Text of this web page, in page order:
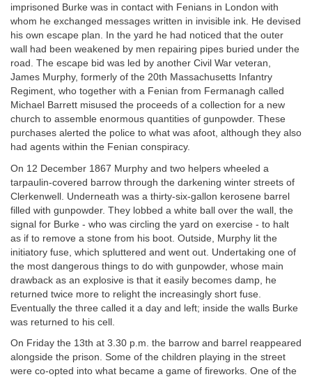
imprisoned Burke was in contact with Fenians in London with
whom he exchanged messages written in invisible ink. He devised
his own escape plan. In the yard he had noticed that the outer
wall had been weakened by men repairing pipes buried under the
road. The escape bid was led by another Civil War veteran,
James Murphy, formerly of the 20th Massachusetts Infantry
Regiment, who together with a Fenian from Fermanagh called
Michael Barrett misused the proceeds of a collection for a new
church to assemble enormous quantities of gunpowder. These
purchases alerted the police to what was afoot, although they also
had agents within the Fenian conspiracy.
On 12 December 1867 Murphy and two helpers wheeled a
tarpaulin-covered barrow through the darkening winter streets of
Clerkenwell. Underneath was a thirty-six-gallon kerosene barrel
filled with gunpowder. They lobbed a white ball over the wall, the
signal for Burke - who was circling the yard on exercise - to halt
as if to remove a stone from his boot. Outside, Murphy lit the
initiatory fuse, which spluttered and went out. Undertaking one of
the most dangerous things to do with gunpowder, whose main
drawback as an explosive is that it easily becomes damp, he
returned twice more to relight the increasingly short fuse.
Eventually the three called it a day and left; inside the walls Burke
was returned to his cell.
On Friday the 13th at 3.30 p.m. the barrow and barrel reappeared
alongside the prison. Some of the children playing in the street
were co-opted into what became a game of fireworks. One of the